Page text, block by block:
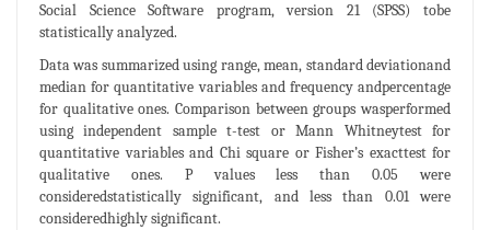
Social Science Software program, version 21 (SPSS) tobe
statistically analyzed.
Data was summarized using range, mean, standard deviationand
median for quantitative variables and frequency andpercentage
for qualitative ones. Comparison between groups wasperformed
using independent sample t-test or Mann Whitneytest for
quantitative variables and Chi square or Fisher’s exacttest for
qualitative ones. P values less than 0.05 were
consideredstatistically significant, and less than 0.01 were
consideredhighly significant.